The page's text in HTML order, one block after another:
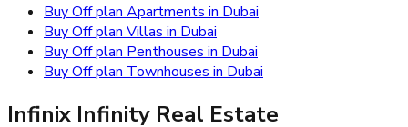
Buy Off plan Apartments in Dubai
Buy Off plan Villas in Dubai
Buy Off plan Penthouses in Dubai
Buy Off plan Townhouses in Dubai
Infinix Infinity Real Estate